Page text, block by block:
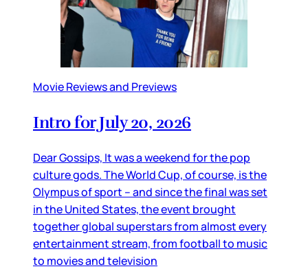
Movie Reviews and Previews
Intro for July 20, 2026
Dear Gossips, It was a weekend for the pop
culture gods. The World Cup, of course, is the
Olympus of sport – and since the final was set
in the United States, the event brought
together global superstars from almost every
entertainment stream, from football to music
to movies and television